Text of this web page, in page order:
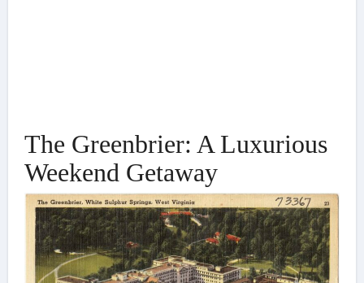
The Greenbrier: A Luxurious
Weekend Getaway